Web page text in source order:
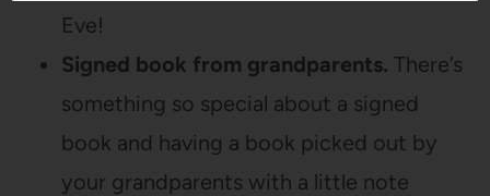
Eve!
Signed book from grandparents. There’s
something so special about a signed
book and having a book picked out by
your grandparents with a little note